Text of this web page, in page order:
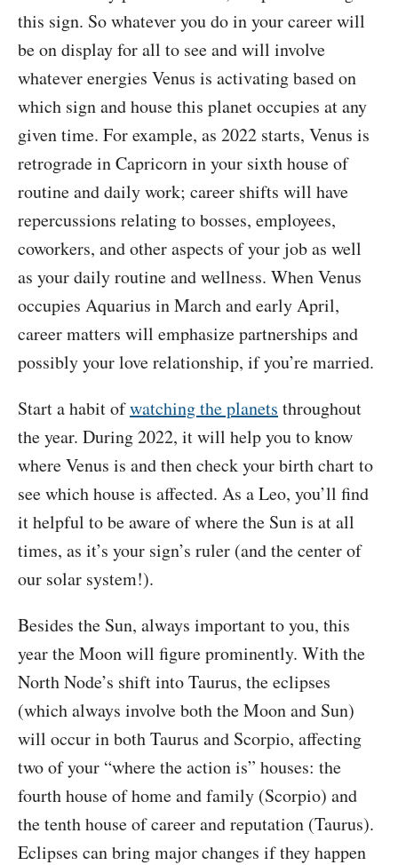
this sign. So whatever you do in your career will
be on display for all to see and will involve
whatever energies Venus is activating based on
which sign and house this planet occupies at any
given time. For example, as 2022 starts, Venus is
retrograde in Capricorn in your sixth house of
routine and daily work; career shifts will have
repercussions relating to bosses, employees,
coworkers, and other aspects of your job as well
as your daily routine and wellness. When Venus
occupies Aquarius in March and early April,
career matters will emphasize partnerships and
possibly your love relationship, if you’re married.
Start a habit ofwatching the planets throughout
the year. During 2022, it will help you to know
where Venus is and then check your birth chart to
see which house is affected. As a Leo, you’ll find
it helpful to be aware of where the Sun is at all
times, as it’s your sign’s ruler (and the center of
our solar system!).
Besides the Sun, always important to you, this
year the Moon will figure prominently. With the
North Node’s shift into Taurus, the eclipses
(which always involve both the Moon and Sun)
will occur in both Taurus and Scorpio, affecting
two of your “where the action is” houses: the
fourth house of home and family (Scorpio) and
the tenth house of career and reputation (Taurus).
Eclipses can bring major changes if they happen